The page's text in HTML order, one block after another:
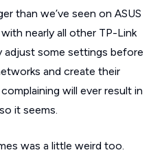
than we’ve seen on ASUS
nearly all other TP-Link
adjust some settings before
and create their
will ever result in
it seems.
was a little weird too.